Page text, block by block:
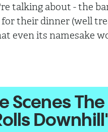
talking about - the
their dinner (well
even its namesake
Scenes